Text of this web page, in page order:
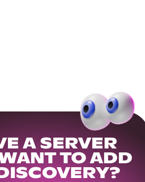
A SERVER
TO ADD